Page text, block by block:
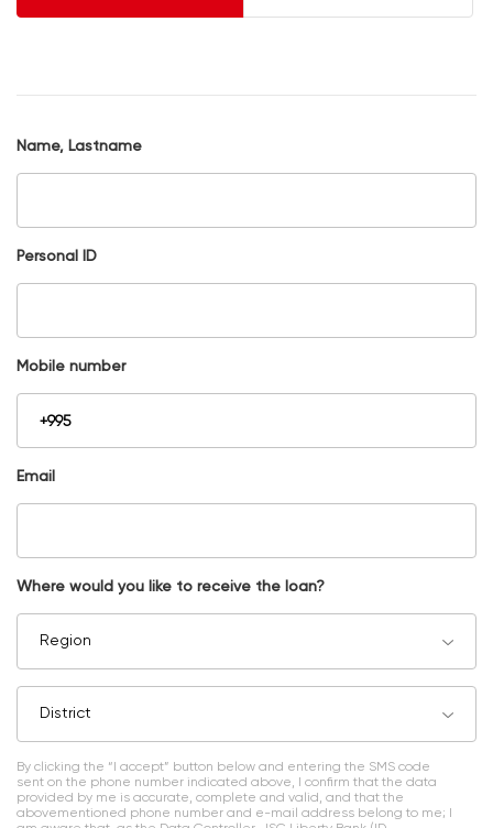
Name, Lastname
Personal ID
Mobile number
Email
Where would you like to receive the loan?
Region
District
By clicking the “I accept” button below and entering the SMS code
sent on the phone number indicated above, I confirm that the data
provided by me is accurate, complete and valid, and that the
abovementioned phone number and e-mail address belong to me; I